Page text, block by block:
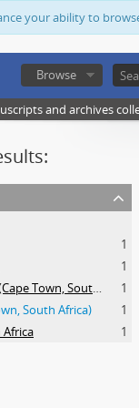
your ability to
Browse
and archives
1
1
KTC Squatter Camp (Cape Town, South Africa)
1
South Africa)
1
1